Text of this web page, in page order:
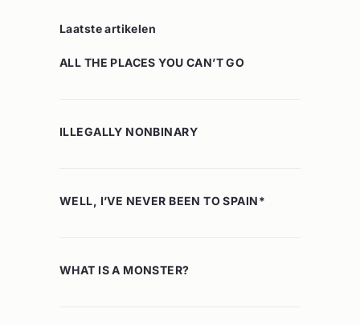
Laatste artikelen
ALL THE PLACES YOU CAN’T GO
ILLEGALLY NONBINARY
WELL, I’VE NEVER BEEN TO SPAIN*
WHAT IS A MONSTER?